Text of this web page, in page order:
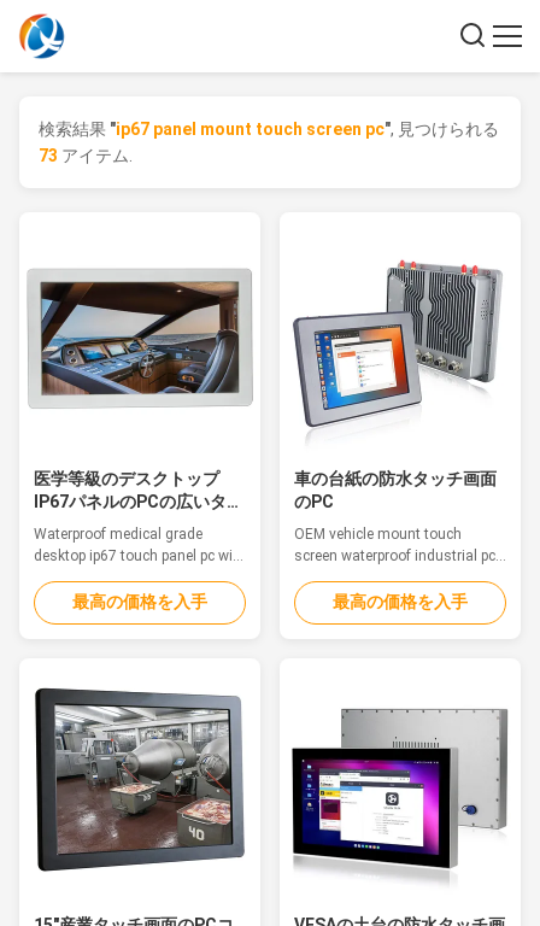
検索結果 "ip67 panel mount touch screen pc", 見つけられる
73 アイテム.
医学等級のデスクトップ
IP67パネルのPCの広いタッ
チ画面のRoHSの承認
Waterproof medical grade
desktop ip67 touch panel pc with
wide screen high resolution
Feature This is a Aluminum
Alloy IP68 waterproof PC,
temperatures, harsh impacts
and intense equipment
washdowns. 1. 15.6" TFT LED,
whole pc IP67/ IP68/IP69K ...
最高の価格を入手
車の台紙の防水タッチ画面
のPC
OEM vehicle mount touch
screen waterproof industrial pc
with 9-36v wide voltage
Features This is a Aluminum
Alloy IP67 waterproof PC,
and intense equipment
washdowns. 1. 8.4" TFT LED
with resistive touch 2. Intel ...
最高の価格を入手